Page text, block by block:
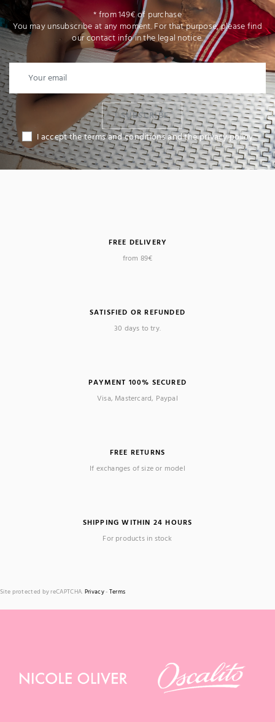
* from 149€ of purchase
You may unsubscribe at any moment. For that purpose, please find
our contact info in the legal notice.
I SUBSCRIBE
I accept the terms and conditions and the privacy policy
FREE DELIVERY
from 89€
SATISFIED OR REFUNDED
30 days to try.
PAYMENT 100% SECURED
Visa, Mastercard, Paypal
FREE RETURNS
If exchanges of size or model
SHIPPING WITHIN 24 HOURS
For products in stock
Site protected by reCAPTCHA. Privacy- Terms